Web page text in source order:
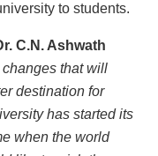
to students.
C.N. Ashwath
that will
destination for
has started its
when the world